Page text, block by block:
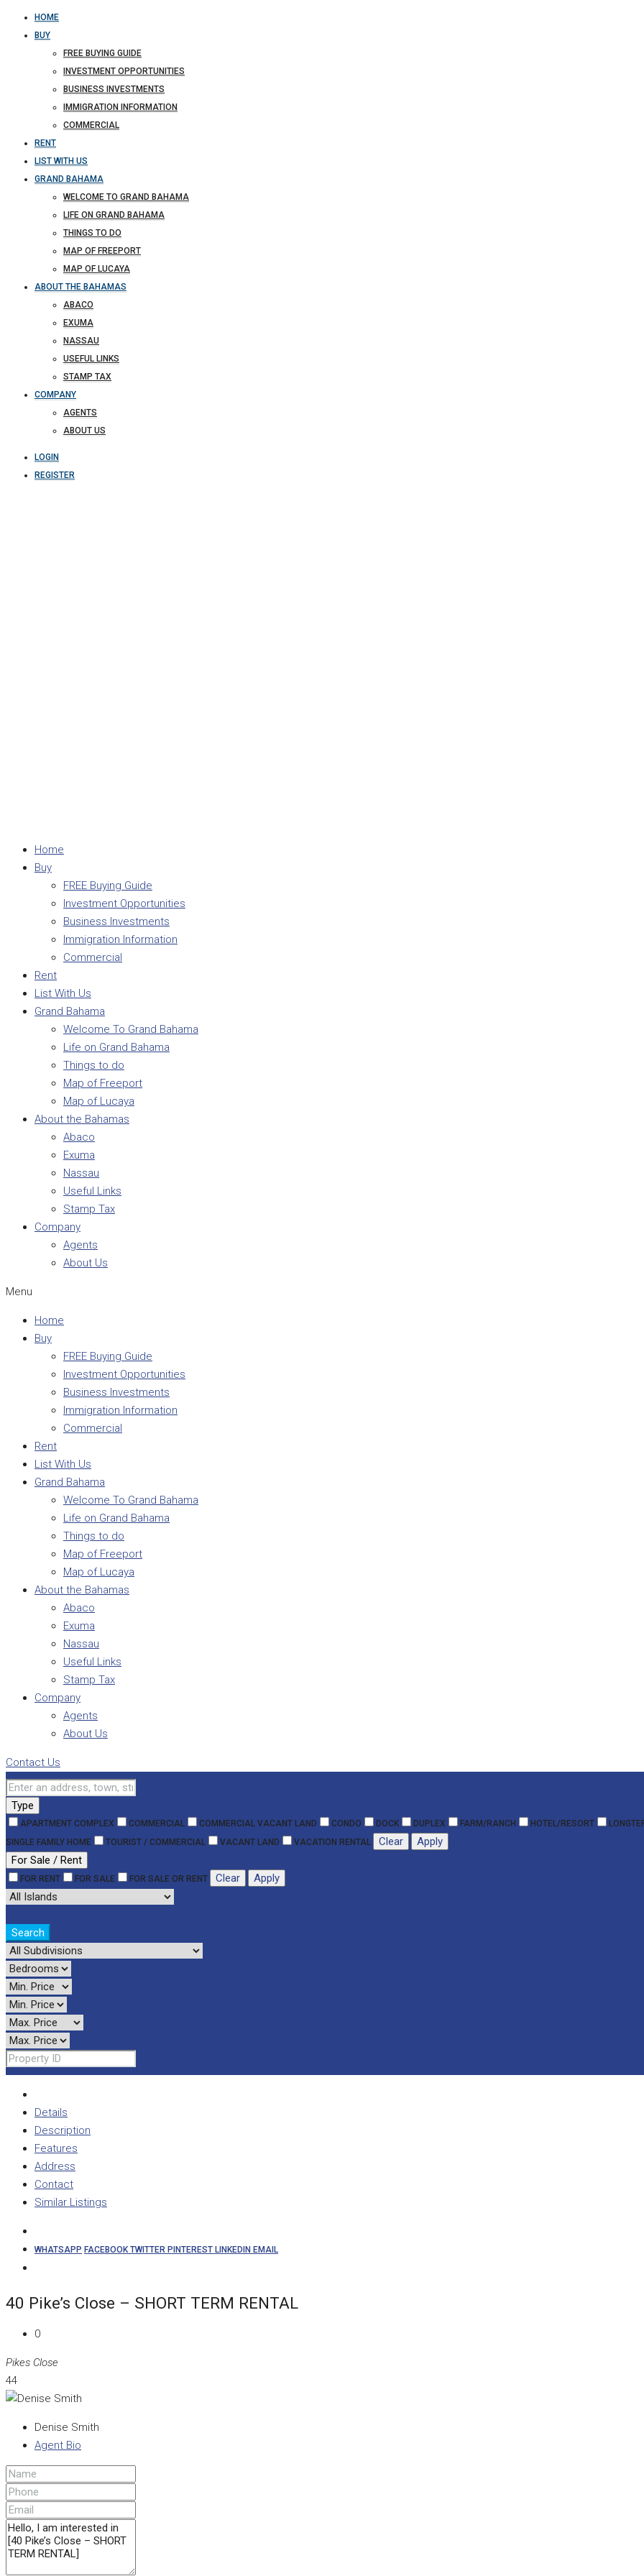
HOME
BUY
FREE BUYING GUIDE
INVESTMENT OPPORTUNITIES
BUSINESS INVESTMENTS
IMMIGRATION INFORMATION
COMMERCIAL
RENT
LIST WITH US
GRAND BAHAMA
WELCOME TO GRAND BAHAMA
LIFE ON GRAND BAHAMA
THINGS TO DO
MAP OF FREEPORT
MAP OF LUCAYA
ABOUT THE BAHAMAS
ABACO
EXUMA
NASSAU
USEFUL LINKS
STAMP TAX
COMPANY
AGENTS
ABOUT US
LOGIN
REGISTER
Home
Buy
FREE Buying Guide
Investment Opportunities
Business Investments
Immigration Information
Commercial
Rent
List With Us
Grand Bahama
Welcome To Grand Bahama
Life on Grand Bahama
Things to do
Map of Freeport
Map of Lucaya
About the Bahamas
Abaco
Exuma
Nassau
Useful Links
Stamp Tax
Company
Agents
About Us
Menu
Home
Buy
FREE Buying Guide
Investment Opportunities
Business Investments
Immigration Information
Commercial
Rent
List With Us
Grand Bahama
Welcome To Grand Bahama
Life on Grand Bahama
Things to do
Map of Freeport
Map of Lucaya
About the Bahamas
Abaco
Exuma
Nassau
Useful Links
Stamp Tax
Company
Agents
About Us
Contact Us
Type
APARTMENT COMPLEX COMMERCIAL COMMERCIAL VACANT LAND CONDO DOCK DUPLEX FARM/RANCH HOTEL/RESORT
SINGLE FAMILY HOME
TOURIST / COMMERCIAL VACANT LAND VACATION RENTAL Clear
Apply
For Sale / Rent
FOR RENT FOR SALE FOR SALE OR RENT Clear Apply
Search
Details
Description
Features
Address
Contact
Similar Listings
WHATSAPP FACEBOOKTWITTER PINTEREST LINKEDIN EMAIL
40 Pike’s Close – SHORT TERM RENTAL
0
Pikes Close
44
Denise Smith
Agent Bio